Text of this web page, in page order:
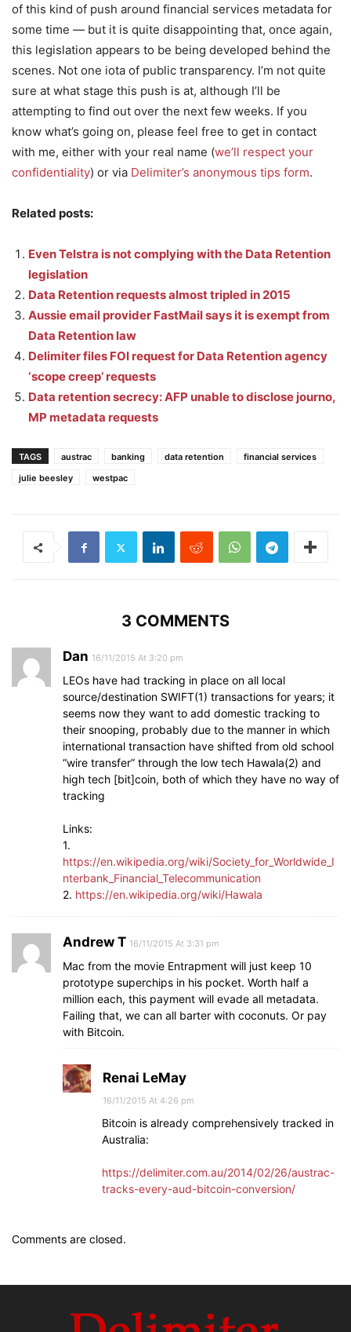
of this kind of push around financial services metadata for
some time — but it is quite disappointing that, once again,
this legislation appears to be being developed behind the
scenes. Not one iota of public transparency. I’m not quite
sure at what stage this push is at, although I’ll be
attempting to find out over the next few weeks. If you
know what’s going on, please feel free to get in contact
with me, either with your real name (we’ll respect your
confidentiality) or via Delimiter’s anonymous tips form.
Related posts:
Even Telstra is not complying with the Data Retention
legislation
Data Retention requests almost tripled in 2015
Aussie email provider FastMail says it is exempt from
Data Retention law
Delimiter files FOI request for Data Retention agency
‘scope creep’ requests
Data retention secrecy: AFP unable to disclose journo,
MP metadata requests
TAGS austrac banking data retention
financial services
julie beesley
westpac
3 COMMENTS
Dan 16/11/2015 At 3:20 pm
LEOs have had tracking in place on all local
source/destination SWIFT(1) transactions for years; it
seems now they want to add domestic tracking to
their snooping, probably due to the manner in which
international transaction have shifted from old school
“wire transfer” through the low tech Hawala(2) and
high tech [bit]coin, both of which they have no way of
tracking
Links:
1.
https://en.wikipedia.org/wiki/Society_for_Worldwide_I
nterbank_Financial_Telecommunication
2. https://en.wikipedia.org/wiki/Hawala
Andrew T 16/11/2015 At 3:31 pm
Mac from the movie Entrapment will just keep 10
prototype superchips in his pocket. Worth half a
million each, this payment will evade all metadata.
Failing that, we can all barter with coconuts. Or pay
with Bitcoin.
Renai LeMay
16/11/2015 At 4:26 pm
Bitcoin is already comprehensively tracked in
Australia:
https://delimiter.com.au/2014/02/26/austrac-
tracks-every-aud-bitcoin-conversion/
Comments are closed.